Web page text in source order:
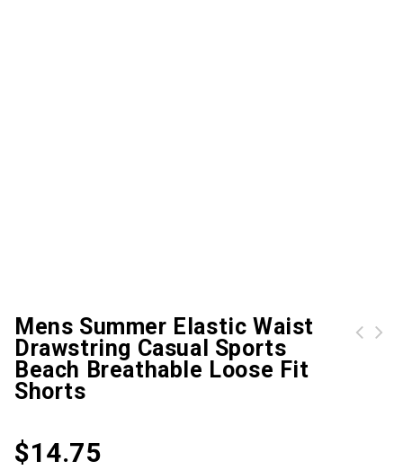
Mens Summer Elastic Waist
Drawstring Casual Sports
Beach Breathable Loose Fit
Shorts
$14.75